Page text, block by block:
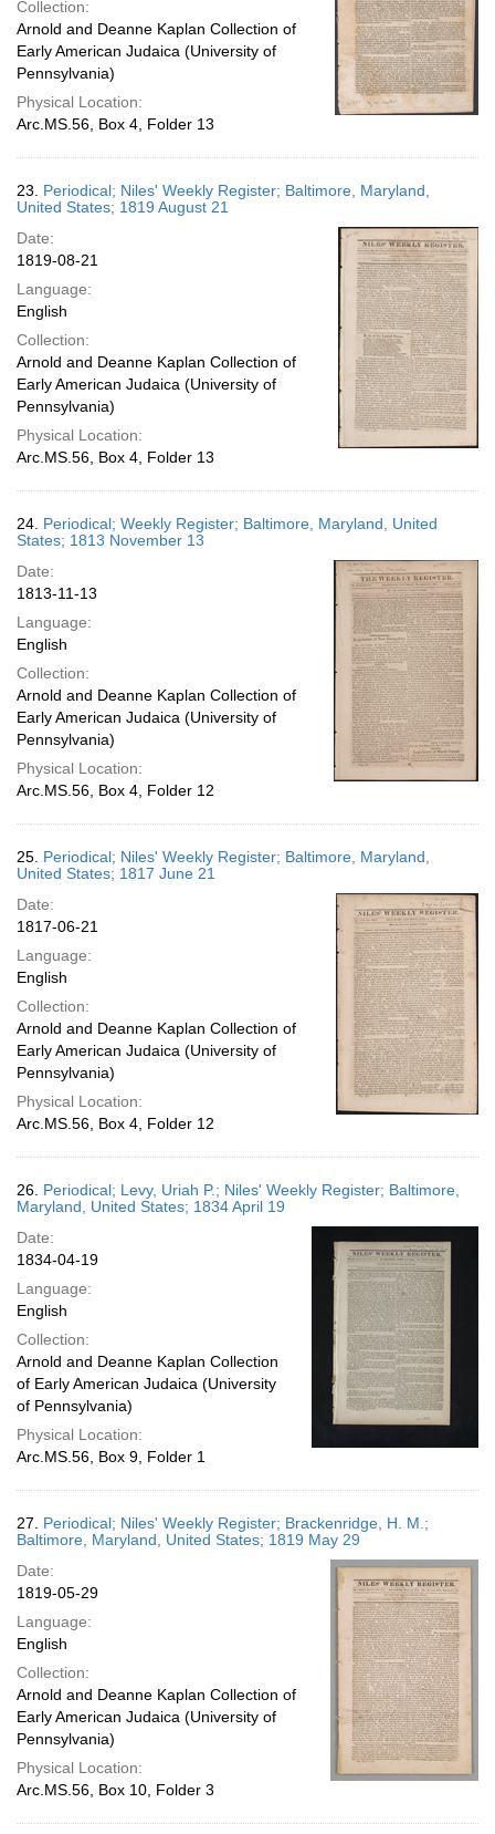
Collection:
Arnold and Deanne Kaplan Collection of
Early American Judaica (University of
Pennsylvania)
Physical Location:
Arc.MS.56, Box 4, Folder 13
23. Periodical; Niles' Weekly Register; Baltimore, Maryland,
United States; 1819 August 21
Date:
1819-08-21
Language:
English
Collection:
Arnold and Deanne Kaplan Collection of
Early American Judaica (University of
Pennsylvania)
Physical Location:
Arc.MS.56, Box 4, Folder 13
24. Periodical; Weekly Register; Baltimore, Maryland, United
States; 1813 November 13
Date:
1813-11-13
Language:
English
Collection:
Arnold and Deanne Kaplan Collection of
Early American Judaica (University of
Pennsylvania)
Physical Location:
Arc.MS.56, Box 4, Folder 12
25. Periodical; Niles' Weekly Register; Baltimore, Maryland,
United States; 1817 June 21
Date:
1817-06-21
Language:
English
Collection:
Arnold and Deanne Kaplan Collection of
Early American Judaica (University of
Pennsylvania)
Physical Location:
Arc.MS.56, Box 4, Folder 12
26. Periodical; Levy, Uriah P.; Niles' Weekly Register; Baltimore,
Maryland, United States; 1834 April 19
Date:
1834-04-19
Language:
English
Collection:
Arnold and Deanne Kaplan Collection
of Early American Judaica (University
of Pennsylvania)
Physical Location:
Arc.MS.56, Box 9, Folder 1
27. Periodical; Niles' Weekly Register; Brackenridge, H. M.;
Baltimore, Maryland, United States; 1819 May 29
Date:
1819-05-29
Language:
English
Collection:
Arnold and Deanne Kaplan Collection of
Early American Judaica (University of
Pennsylvania)
Physical Location:
Arc.MS.56, Box 10, Folder 3